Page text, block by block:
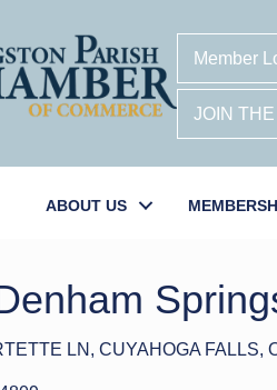
Member
JOIN
ABOUT US
LN CUYAHOGA FALLS